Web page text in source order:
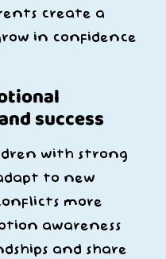
create a
in confidence
success
with strong
to new
more
awareness
and share